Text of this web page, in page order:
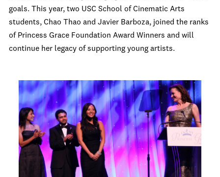
goals. This year, two USC School of Cinematic Arts
students, Chao Thao and Javier Barboza, joined the ranks
of Princess Grace Foundation Award Winners and will
continue her legacy of supporting young artists.